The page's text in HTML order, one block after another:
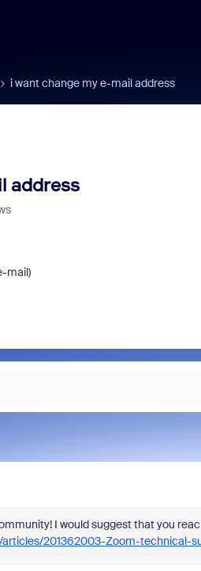
i want change my e-mail address
address
mail)
I would suggest that you
201362003-Zoom-technical-